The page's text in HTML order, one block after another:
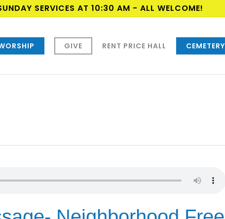
SERVICES AT 10:30 AM - ALL WELCOME!
GIVE RENT PRICE HALL CEMETERY